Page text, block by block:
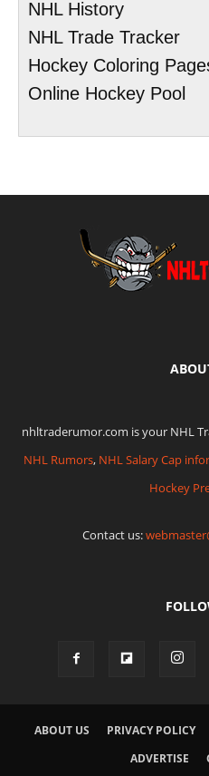
NHL History
NHL Trade Tracker
Hockey Coloring
Online Hockey Pool
nhltraderumor.com is your NHL
NHL Rumors, NHL Salary Cap
Hockey
Contact us:
ABOUT US PRIVACY POLICY
ADVERTISE